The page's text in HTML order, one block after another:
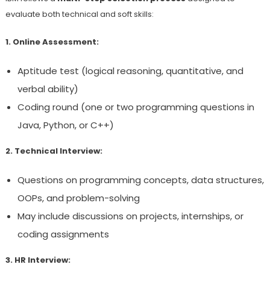
evaluate both technical and soft skills:
1. Online Assessment:
Aptitude test (logical reasoning, quantitative, and
verbal ability)
Coding round (one or two programming questions in
Java, Python, or C++)
2. Technical Interview:
Questions on programming concepts, data structures,
OOPs, and problem-solving
May include discussions on projects, internships, or
coding assignments
3. HR Interview: